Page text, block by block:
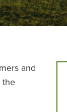
and
the